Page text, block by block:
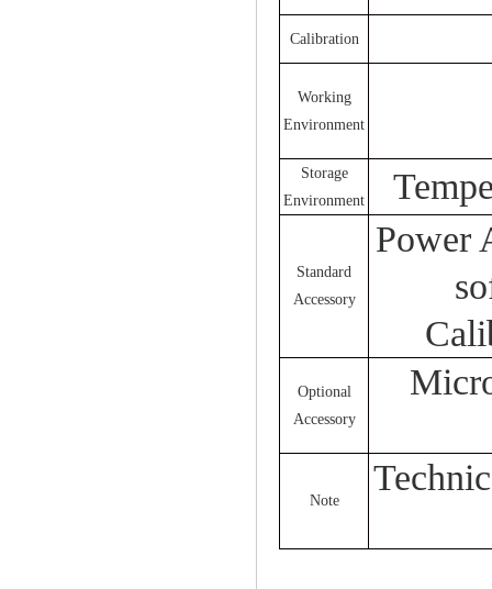
Calibration
Working
Environment
Storage
Environment
Standard
Accessory
Power
Optional
Accessory
Note